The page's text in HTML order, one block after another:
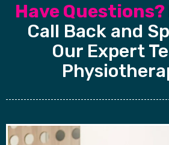
Have Questions?
Call Back and
Our Expert